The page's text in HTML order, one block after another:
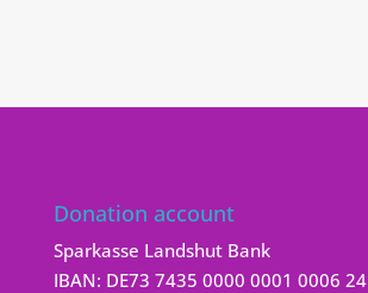
Donation account
Sparkasse Landshut Bank
IBAN: DE73 7435 0000 0001 0006 24